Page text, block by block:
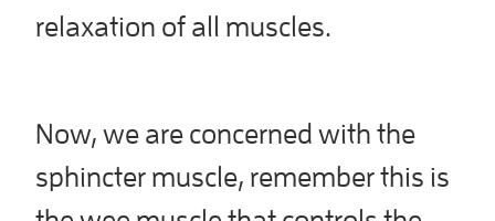
relaxation of all muscles.
Now, we are concerned with the
sphincter muscle, remember this is